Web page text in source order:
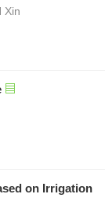
Xin
on Irrigation